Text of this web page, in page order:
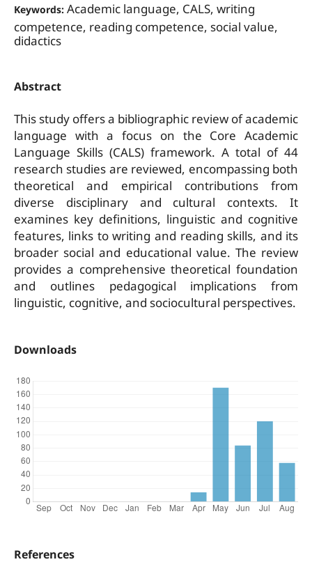
Keywords: Academic language, CALS, writing
competence, reading competence, social value,
didactics
Abstract
This study offers a bibliographic review of academic
language with a focus on the Core Academic
Language Skills (CALS) framework. A total of 44
research studies are reviewed, encompassing both
theoretical and empirical contributions from
diverse disciplinary and cultural contexts. It
examines key definitions, linguistic and cognitive
features, links to writing and reading skills, and its
broader social and educational value. The review
provides a comprehensive theoretical foundation
and outlines pedagogical implications from
linguistic, cognitive, and sociocultural perspectives.
Downloads
References